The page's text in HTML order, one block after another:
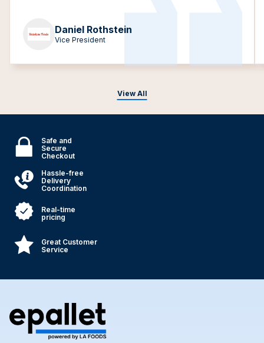
View All
Daniel Rothstein
Vice President
Safe and
Secure
Checkout
Hassle-free
Delivery
Coordination
Real-time
pricing
Great Customer
Service